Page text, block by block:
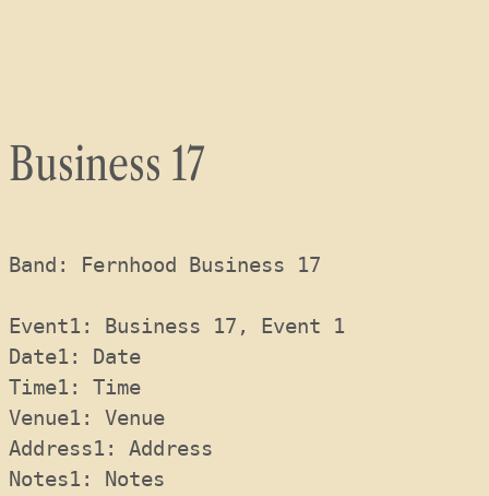
Business 17
Band: Fernhood Business 17
Event1: Business 17, Event 1
Date1: Date
Time1: Time
Venue1: Venue
Address1: Address
Notes1: Notes